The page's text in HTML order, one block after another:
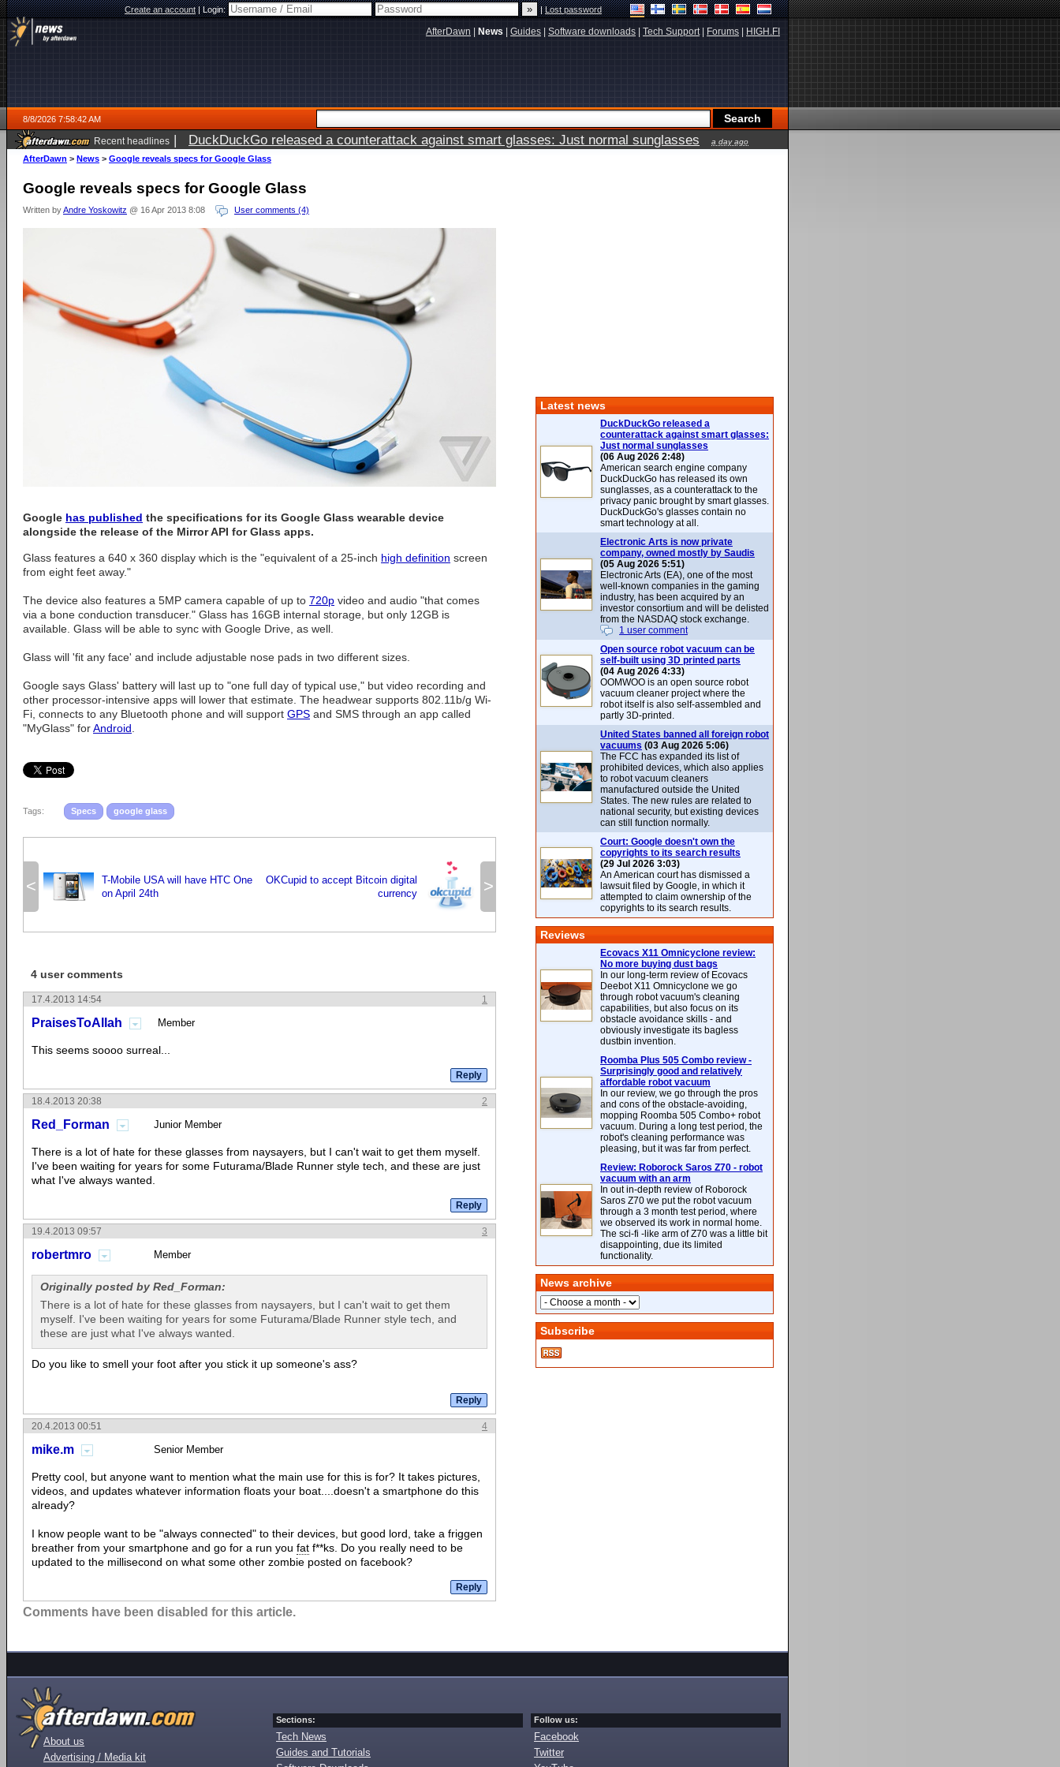
Create an account|Login: |Lost password
AfterDawn News Guides Software downloads Tech Support| Forums HIGH.FI
8/8/2026 7:58:42 AM
Recent headlines | DuckDuckGo released a counterattack against smart glasses: Just normal sunglasses a day ago
AfterDawn > News > Google reveals specs for Google Glass
Google reveals specs for Google Glass
Written byAndre Yoskowitz @ 16 Apr 2013 8:08 User comments (4)
Google has published the specifications for its Google Glass wearable device
alongside the release of the Mirror API for Glass apps.
Glass features a 640 x 360 display which is the "equivalent of a 25-inch high definition screen
from eight feet away."
The device also features a 5MP camera capable of up to 720p video and audio "that comes
via a bone conduction transducer." Glass has 16GB internal storage, but only 12GB is
available. Glass will be able to sync with Google Drive, as well.
Glass will 'fit any face' and include adjustable nose pads in two different sizes.
Google says Glass' battery will last up to "one full day of typical use," but video recording and
other processor-intensive apps will lower that estimate. The headwear supports 802.11b/g Wi-
Fi, connects to any Bluetooth phone and will support GPS and SMS through an app called
"MyGlass" forAndroid
Tags: Specs google glass
<
T-Mobile USA will have HTC One
on April 24th
>
OKCupid to accept Bitcoin digital
currency
4 user comments
1
17.4.2013 14:54
PraisesToAllah Member
This seems soooo surreal...
2
18.4.2013 20:38
Red_Forman Junior Member
There is a lot of hate for these glasses from naysayers, but I can't wait to get them myself.
I've been waiting for years for some Futurama/Blade Runner style tech, and these are just
what I've always wanted.
3
19.4.2013 09:57
robertmro Member
Originally posted by Red_Forman:
There is a lot of hate for these glasses from naysayers, but I can't wait to get them
myself. I've been waiting for years for some Futurama/Blade Runner style tech, and
these are just what I've always wanted.
Do you like to smell your foot after you stick it up someone's ass?
4
20.4.2013 00:51
mike.m Senior Member
Pretty cool, but anyone want to mention what the main use for this is for? It takes pictures,
videos, and updates whatever information floats your boat....doesn't a smartphone do this
already?
I know people want to be "always connected" to their devices, but good lord, take a friggen
breather from your smartphone and go for a run you fat f**ks. Do you really need to be
updated to the millisecond on what some other zombie posted on facebook?
Comments have been disabled for this article.
Latest news
DuckDuckGo released a
counterattack against smart glasses:
Just normal sunglasses
(06 Aug 2026 2:48)
American search engine company
DuckDuckGo has released its own
sunglasses, as a counterattack to the
privacy panic brought by smart glasses.
DuckDuckGo's glasses contain no
smart technology at all.
Electronic Arts is now private
company, owned mostly by Saudis
(05 Aug 2026 5:51)
Electronic Arts (EA), one of the most
well-known companies in the gaming
industry, has been acquired by an
investor consortium and will be delisted
from the NASDAQ stock exchange.
1 user comment
Open source robot vacuum can be
self-built using 3D printed parts
(04 Aug 2026 4:33)
OOMWOO is an open source robot
vacuum cleaner project where the
robot itself is also self-assembled and
partly 3D-printed.
United States banned all foreign robot
vacuums (03 Aug 2026 5:06)
The FCC has expanded its list of
prohibited devices, which also applies
to robot vacuum cleaners
manufactured outside the United
States. The new rules are related to
national security, but existing devices
can still function normally.
Court: Google doesn't own the
copyrights to its search results
(29 Jul 2026 3:03)
An American court has dismissed a
lawsuit filed by Google, in which it
attempted to claim ownership of the
copyrights to its search results.
Reviews
Ecovacs X11 Omnicyclone review:
No more buying dust bags
In our long-term review of Ecovacs
Deebot X11 Omnicyclone we go
through robot vacuum's cleaning
capabilities, but also focus on its
obstacle avoidance skills - and
obviously investigate its bagless
dustbin invention.
Roomba Plus 505 Combo review -
Surprisingly good and relatively
affordable robot vacuum
In our review, we go through the pros
and cons of the obstacle-avoiding,
mopping Roomba 505 Combo+ robot
vacuum. During a long test period, the
robot's cleaning performance was
pleasing, but it was far from perfect.
Review: Roborock Saros Z70 - robot
vacuum with an arm
In out in-depth review of Roborock
Saros Z70 we put the robot vacuum
through a 3 month test period, where
we observed its work in normal home.
The sci-fi -like arm of Z70 was a little bit
disappointing, due its limited
functionality.
News archive
Subscribe
About us
Advertising / Media kit
Sections:
Tech News
Guides and Tutorials
Follow us:
Facebook
Twitter